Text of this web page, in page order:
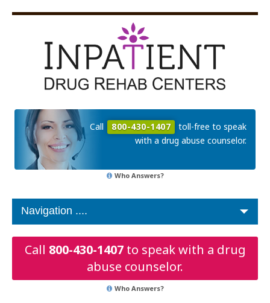
Call 800-430-1407
toll-free to speak
with a drug abuse counselor.
Who Answers?
Call 800-430-1407to speak with a drug
abuse counselor.
Who Answers?